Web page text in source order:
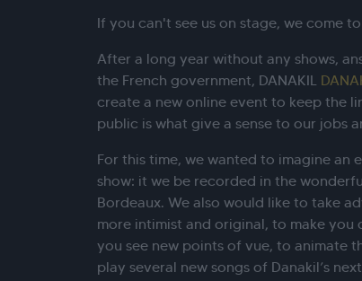
If you can't see us on stage, we come
After a long year without any shows,
the French government, DANAKIL
create a new online event to keep the
public is what give a sense to our jobs
For this time, we wanted to imagine an
show: it we be recorded in the
Bordeaux. We also would like to take
more intimist and original, to make you
you see new points of vue, to animate
play several new songs of Danakil’s